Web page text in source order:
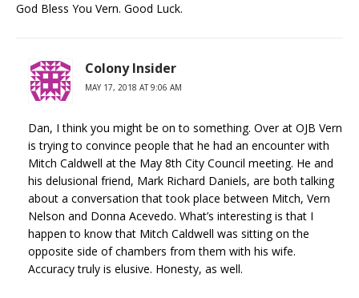
God Bless You Vern. Good Luck.
Colony Insider
MAY 17, 2018 AT 9:06 AM
Dan, I think you might be on to something. Over at OJB Vern
is trying to convince people that he had an encounter with
Mitch Caldwell at the May 8th City Council meeting. He and
his delusional friend, Mark Richard Daniels, are both talking
about a conversation that took place between Mitch, Vern
Nelson and Donna Acevedo. What’s interesting is that I
happen to know that Mitch Caldwell was sitting on the
opposite side of chambers from them with his wife.
Accuracy truly is elusive. Honesty, as well.